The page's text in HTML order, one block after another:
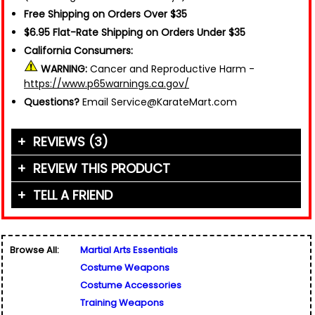
Free Shipping on Orders Over $35
$6.95 Flat-Rate Shipping on Orders Under $35
California Consumers:
WARNING: Cancer and Reproductive Harm -
https://www.p65warnings.ca.gov/
Questions? Email Service@KarateMart.com
REVIEWS (3)
"Everybody has to practice sometime. These
chucks are great for practicing those tricky
moves, and you won't hurt yourself! If you are a
beginner, this is the best way to start."
4/28/14 - 3:57pm
REVIEW THIS PRODUCT
Your Name (or Nickname)
Email Address*
Used for verification only. We do not display, share,
or sell email addresses.
TELL A FRIEND
Friend's Email Address*
We'll send one message about this product. We do
not add your email, nor your friend's email, to any
Browse All:
Martial Arts Essentials
Costume Weapons
Costume Accessories
Training Weapons